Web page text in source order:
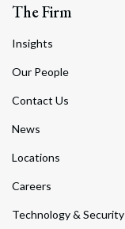
The Firm
Insights
Our People
Contact Us
News
Locations
Careers
Technology & Security